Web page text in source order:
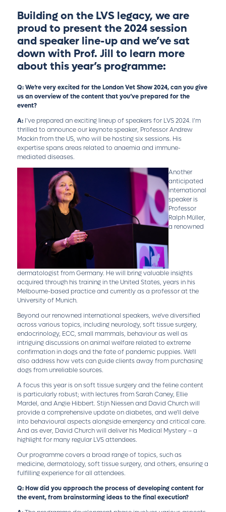
Building on the LVS legacy, we are
proud to present the 2024 session
and speaker line-up and we’ve sat
down with Prof. Jill to learn more
about this year’s programme:
Q: We’re very excited for the London Vet Show 2024, can you give
us an overview of the content that you’ve prepared for the
event?
A: I’ve prepared an exciting lineup of speakers for LVS 2024. I’m
thrilled to announce our keynote speaker, Professor Andrew
Mackin from the US, who will be hosting six sessions. His
expertise spans areas related to anaemia and immune-
mediated diseases.
Another
anticipated
international
speaker is
Professor
Ralph Müller,
a renowned
dermatologist from Germany. He will bring valuable insights
acquired through his training in the United States, years in his
Melbourne-based practice and currently as a professor at the
University of Munich.
Beyond our renowned international speakers, we've diversified
across various topics, including neurology, soft tissue surgery,
endocrinology, ECC, small mammals, behaviour as well as
intriguing discussions on animal welfare related to extreme
confirmation in dogs and the fate of pandemic puppies. We'll
also address how vets can guide clients away from purchasing
dogs from unreliable sources.
A focus this year is on soft tissue surgery and the feline content
is particularly robust; with lectures from Sarah Caney, Ellie
Mardel, and Angie Hibbert. Stijn Niessen and David Church will
provide a comprehensive update on diabetes, and we’ll delve
into behavioural aspects alongside emergency and critical care.
And as ever, David Church will deliver his Medical Mystery – a
highlight for many regular LVS attendees.
Our programme covers a broad range of topics, such as
medicine, dermatology, soft tissue surgery, and others, ensuring a
fulfilling experience for all attendees.
Q: How did you approach the process of developing content for
the event, from brainstorming ideas to the final execution?